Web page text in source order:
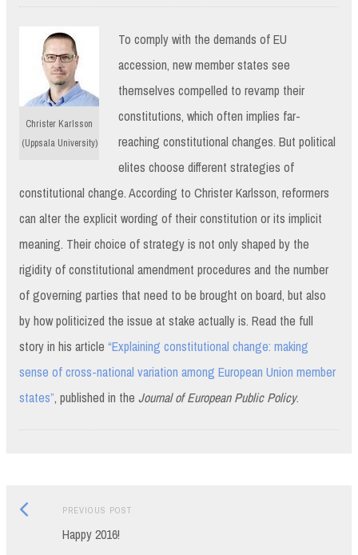
Christer Karlsson
(Uppsala University)
To comply with the demands of EU
accession, new member states see
themselves compelled to revamp their
constitutions, which often implies far-
reaching constitutional changes. But political
elites choose different strategies of
constitutional change. According to Christer Karlsson, reformers
can alter the explicit wording of their constitution or its implicit
meaning. Their choice of strategy is not only shaped by the
rigidity of constitutional amendment procedures and the number
of governing parties that need to be brought on board, but also
by how politicized the issue at stake actually is. Read the full
story in his article “Explaining constitutional change: making
sense of cross-national variation among European Union member
states”, published in the Journal of European Public Policy.
Post
navigation
PREVIOUS POSTPrevious
Happy 2016!